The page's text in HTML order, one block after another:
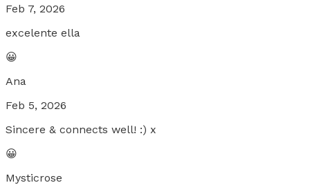
Feb 7, 2026
excelente ella
😀
Ana
Feb 5, 2026
Sincere & connects well! :) x
😀
Mysticrose